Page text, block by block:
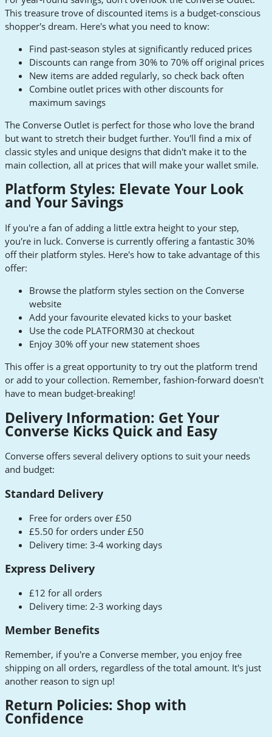
This treasure trove of discounted items is a budget-conscious
shopper's dream. Here's what you need to know:
Find past-season styles at significantly reduced prices
Discounts can range from 30% to 70% off original prices
New items are added regularly, so check back often
Combine outlet prices with other discounts for
maximum savings
The Converse Outlet is perfect for those who love the brand
but want to stretch their budget further. You'll find a mix of
classic styles and unique designs that didn't make it to the
main collection, all at prices that will make your wallet smile.
Platform Styles: Elevate Your Look
and Your Savings
If you're a fan of adding a little extra height to your step,
you're in luck. Converse is currently offering a fantastic 30%
off their platform styles. Here's how to take advantage of this
offer:
Browse the platform styles section on the Converse
website
Add your favourite elevated kicks to your basket
Use the code PLATFORM30 at checkout
Enjoy 30% off your new statement shoes
This offer is a great opportunity to try out the platform trend
or add to your collection. Remember, fashion-forward doesn't
have to mean budget-breaking!
Delivery Information: Get Your
Converse Kicks Quick and Easy
Converse offers several delivery options to suit your needs
and budget:
Standard Delivery
Free for orders over £50
£5.50 for orders under £50
Delivery time: 3-4 working days
Express Delivery
£12 for all orders
Delivery time: 2-3 working days
Member Benefits
Remember, if you're a Converse member, you enjoy free
shipping on all orders, regardless of the total amount. It's just
another reason to sign up!
Return Policies: Shop with
Confidence